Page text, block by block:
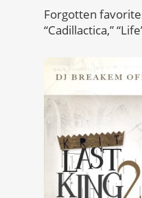
Forgotten
“Cadillactica,”